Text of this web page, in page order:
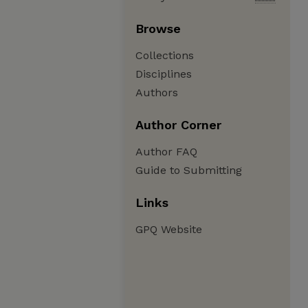
Browse
Collections
Disciplines
Authors
Author Corner
Author FAQ
Guide to Submitting
Links
GPQ Website